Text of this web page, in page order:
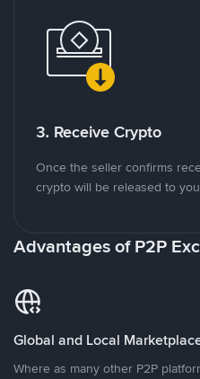
3. Receive Crypto
Once the seller confirms
crypto will be released to
Advantages of P2P
Global and Local
Where as many other P2P